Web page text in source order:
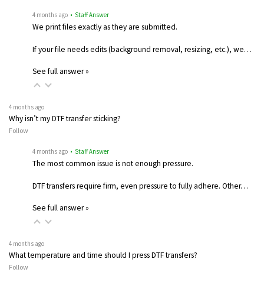
4 months ago • Staff Answer
We print files exactly as they are submitted.
If your file needs edits (background removal, resizing, etc.), we…
See full answer »
4 months ago
Why isn’t my DTF transfer sticking?
Follow
4 months ago • Staff Answer
The most common issue is not enough pressure.
DTF transfers require firm, even pressure to fully adhere. Other…
See full answer »
4 months ago
What temperature and time should I press DTF transfers?
Follow